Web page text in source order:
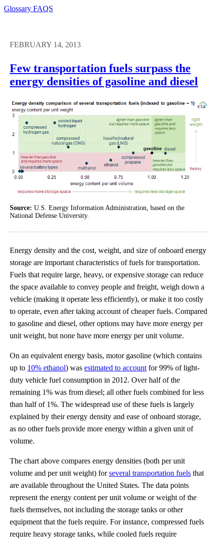
Glossary FAQS
FEBRUARY 14, 2013
Few transportation fuels surpass the
energy densities of gasoline and diesel
Source: U.S. Energy Information Administration, based on the
National Defense University.
Energy density and the cost, weight, and size of onboard energy
storage are important characteristics of fuels for transportation.
Fuels that require large, heavy, or expensive storage can reduce
the space available to convey people and freight, weigh down a
vehicle (making it operate less efficiently), or make it too costly
to operate, even after taking account of cheaper fuels. Compared
to gasoline and diesel, other options may have more energy per
unit weight, but none have more energy per unit volume.
On an equivalent energy basis, motor gasoline (which contains
up to 10% ethanol) was estimated to account for 99% of light-
duty vehicle fuel consumption in 2012. Over half of the
remaining 1% was from diesel; all other fuels combined for less
than half of 1%. The widespread use of these fuels is largely
explained by their energy density and ease of onboard storage,
as no other fuels provide more energy within a given unit of
volume.
The chart above compares energy densities (both per unit
volume and per unit weight) forseveral transportation fuels that
are available throughout the United States. The data points
represent the energy content per unit volume or weight of the
fuels themselves, not including the storage tanks or other
equipment that the fuels require. For instance, compressed fuels
require heavy storage tanks, while cooled fuels require